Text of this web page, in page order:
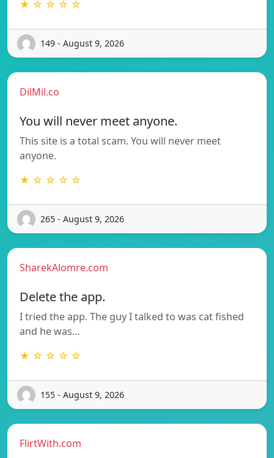
★ ☆ ☆ ☆ ☆
149 - August 9, 2026
DilMil.co
You will never meet anyone.
This site is a total scam. You will never meet
anyone.
★ ☆ ☆ ☆ ☆
265 - August 9, 2026
SharekAlomre.com
Delete the app.
I tried the app. The guy I talked to was cat fished
and he was…
★ ☆ ☆ ☆ ☆
155 - August 9, 2026
FlirtWith.com